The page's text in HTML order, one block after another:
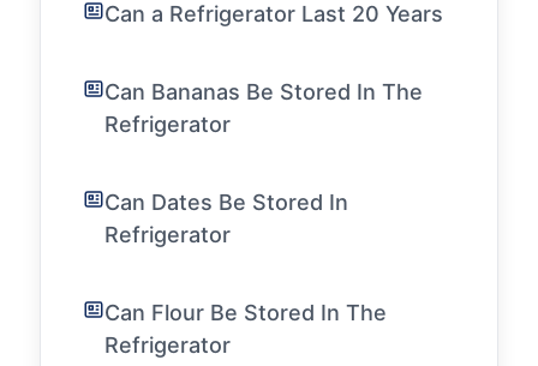
Can a Refrigerator Last 20 Years
Can Bananas Be Stored In The
Refrigerator
Can Dates Be Stored In
Refrigerator
Can Flour Be Stored In The
Refrigerator